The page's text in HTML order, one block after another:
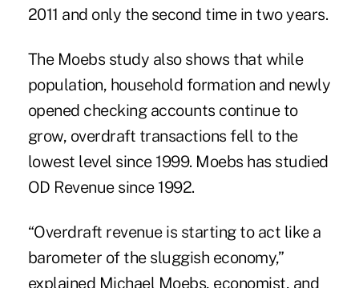
2011 and only the second time in two years.
The Moebs study also shows that while
population, household formation and newly
opened checking accounts continue to
grow, overdraft transactions fell to the
lowest level since 1999. Moebs has studied
OD Revenue since 1992.
“Overdraft revenue is starting to act like a
barometer of the sluggish economy,”
explained Michael Moebs, economist, and